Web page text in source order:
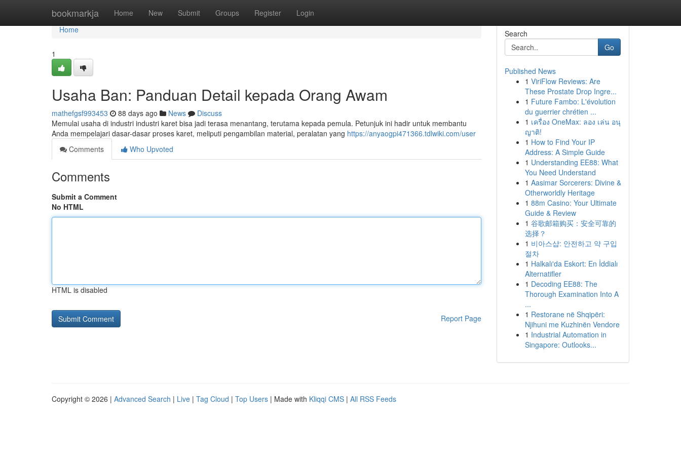
bookmarkja Home New Submit Groups Register Login
Home
Home
1
Usaha Ban: Panduan Detail kepada Orang Awam
mathefgsf993453 88 days ago News
Discuss
Memulai usaha di industri industri karet bisa jadi terasa menantang, terutama kepada pemula. Petunjuk ini hadir untuk membantu
Anda mempelajari dasar-dasar proses karet, meliputi pengambilan material, peralatan yang https://anyaogpi471366.tdlwiki.com/user
Comments
Who Upvoted
Comments
Submit a Comment
No HTML
HTML is disabled
Report Page
Search
Go
Published News
1 ViriFlow Reviews: Are
These Prostate Drop Ingre...
1 Future Fambo: L'évolution
du guerrier chrétien ...
1 เครื่อง OneMax: ลอง เล่น อนุ
ญาติ!
1 How to Find Your IP
Address: A Simple Guide
1 Understanding EE88: What
You Need Understand
1 Aasimar Sorcerers: Divine &
Otherworldly Heritage
1 88m Casino: Your Ultimate
Guide & Review
1 谷歌邮箱购买：安全可靠的
选择？
1 비아스샵: 안전하고 약 구입
절차
1 Halkalı'da Eskort: En İddialı
Alternatifler
1 Decoding EE88: The
Thorough Examination Into A
...
1 Restorane në Shqipëri:
Njihuni me Kuzhinën Vendore
1 Industrial Automation in
Singapore: Outlooks...
Copyright © 2026 | Advanced Search | Live | Tag Cloud | Top Users | Made with Kliqqi CMS | All RSS Feeds